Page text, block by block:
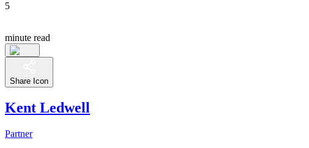
5
minute read
Share Icon
Kent Ledwell
Partner